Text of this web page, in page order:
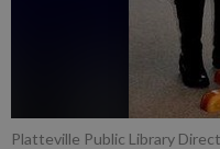
Platteville Public Library